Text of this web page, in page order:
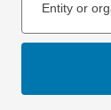
Entity or